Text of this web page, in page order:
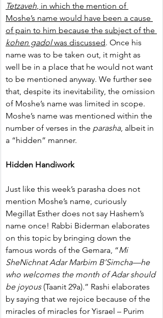
Tetzaveh, in which the mention of
Moshe’s name would have been a cause
of pain to him because the subject of the
kohen gadol was discussed. Once his
name was to be taken out, it might as
well be in a place that he would not want
to be mentioned anyway. We further see
that, despite its inevitability, the omission
of Moshe’s name was limited in scope.
Moshe’s name was mentioned within the
number of verses in the parasha, albeit in
a “hidden” manner.
Hidden Handiwork
Just like this week’s parasha does not
mention Moshe’s name, curiously
Megillat Esther does not say Hashem’s
name once! Rabbi Biderman elaborates
on this topic by bringing down the
famous words of the Gemara, “Mi
SheNichnat Adar Marbim B’Simcha—he
who welcomes the month of Adar should
be joyous (Taanit 29a).” Rashi elaborates
by saying that we rejoice because of the
miracles of miracles for Yisrael – Purim